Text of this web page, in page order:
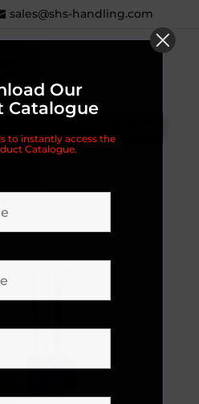
sales@shs-handling.com
Our
Catalogue
to instantly access the
Catalogue.